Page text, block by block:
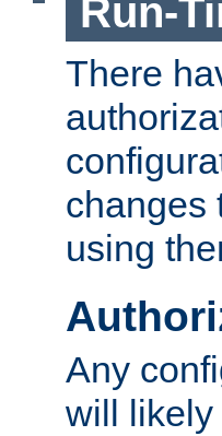
Run-
There
changes
using
Any
will likely